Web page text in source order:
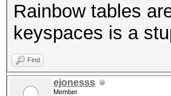
Rainbow tables
keyspaces is a
Find
ejonesss
Member